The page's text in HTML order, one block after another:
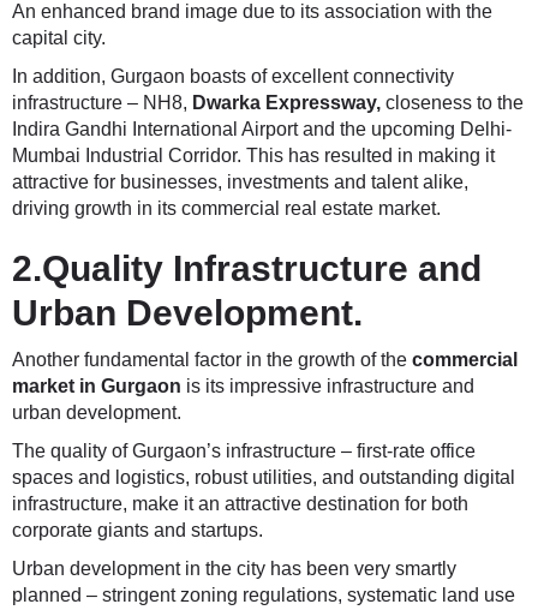
An enhanced brand image due to its association with the
capital city.
In addition, Gurgaon boasts of excellent connectivity
infrastructure – NH8, Dwarka Expressway, closeness to the
Indira Gandhi International Airport and the upcoming Delhi-
Mumbai Industrial Corridor. This has resulted in making it
attractive for businesses, investments and talent alike,
driving growth in its commercial real estate market.
2.Quality Infrastructure and
Urban Development.
Another fundamental factor in the growth of the commercial
market in Gurgaon is its impressive infrastructure and
urban development.
The quality of Gurgaon’s infrastructure – first-rate office
spaces and logistics, robust utilities, and outstanding digital
infrastructure, make it an attractive destination for both
corporate giants and startups.
Urban development in the city has been very smartly
planned – stringent zoning regulations, systematic land use